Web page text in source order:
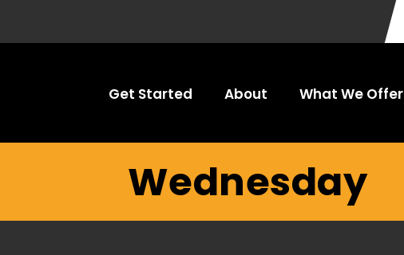
Get Started About What We Offer
Wednesday